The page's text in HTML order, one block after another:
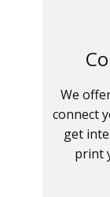
We
connect
get
print